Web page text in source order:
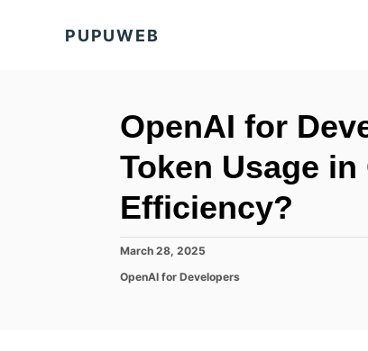
PUPUWEB
OpenAI for
Token Usage
Efficiency?
P
s
March 28, 2025
C
OpenAI for Developers